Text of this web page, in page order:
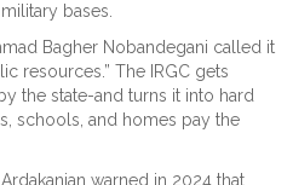
bases.
Bagher Nobandegani called it
resources.” The IRGC gets
the state-and turns it into hard
schools, and homes pay the
warned in 2024 that